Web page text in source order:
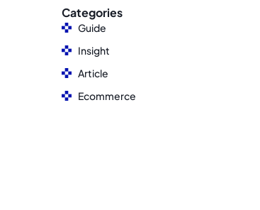
Categories
Guide
Insight
Article
Ecommerce